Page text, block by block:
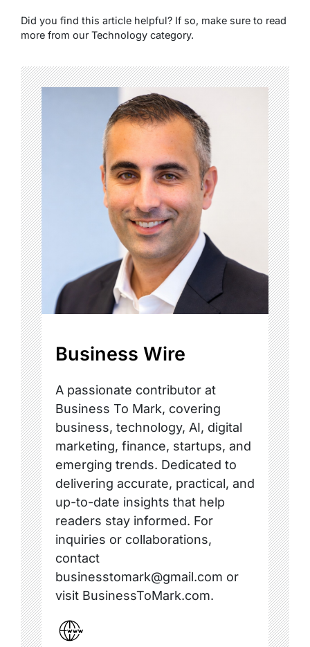
Did you find this article helpful? If so, make sure to read
more from our Technology category.
Business Wire
A passionate contributor at
Business To Mark, covering
business, technology, AI, digital
marketing, finance, startups, and
emerging trends. Dedicated to
delivering accurate, practical, and
up-to-date insights that help
readers stay informed. For
inquiries or collaborations,
contact
businesstomark@gmail.com or
visit BusinessToMark.com.